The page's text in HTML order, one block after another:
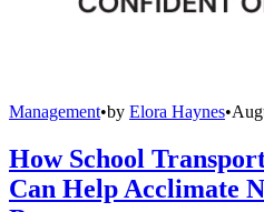
Management•by Elora Haynes•
How School
Can Help Acclimate